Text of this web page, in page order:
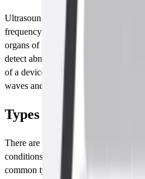
Ultrasound essentially involves the
frequency higher than 20kHz to
organs of a human body. It is a
detect abnormalities in tissues and
of a device known as a transducer
waves and indirectly forms images.
Types of Ultrasounds
There are different types of
conditions and parts of the body.
common types of ultrasounds are: -